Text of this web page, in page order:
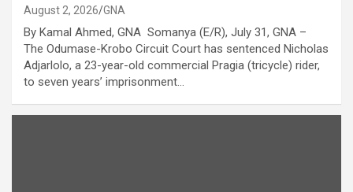
August 2, 2026 GNA
By Kamal Ahmed, GNA Somanya (E/R), July 31, GNA –
The Odumase-Krobo Circuit Court has sentenced Nicholas
Adjarlolo, a 23-year-old commercial Pragia (tricycle) rider,
to seven years’ imprisonment…